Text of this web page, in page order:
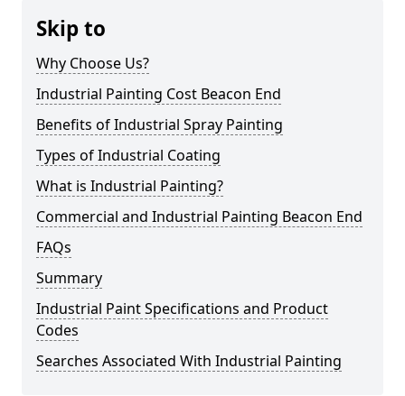
Skip to
Why Choose Us?
Industrial Painting Cost Beacon End
Benefits of Industrial Spray Painting
Types of Industrial Coating
What is Industrial Painting?
Commercial and Industrial Painting Beacon End
FAQs
Summary
Industrial Paint Specifications and Product
Codes
Searches Associated With Industrial Painting